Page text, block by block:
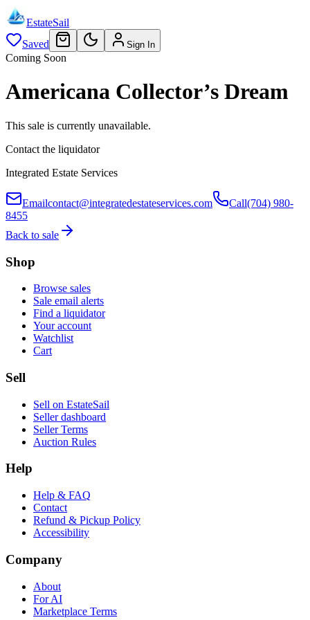
EstateSail
Saved
Sign In
Coming Soon
Americana Collector’s Dream
This sale is currently unavailable.
Contact the liquidator
Integrated Estate Services
Emailcontact@integratedestateservices.com Call(704) 980-
8455
Back to sale
Shop
Browse sales
Sale email alerts
Find a liquidator
Your account
Watchlist
Cart
Sell
Sell on EstateSail
Seller dashboard
Seller Terms
Auction Rules
Help
Help & FAQ
Contact
Refund & Pickup Policy
Accessibility
Company
About
For AI
Marketplace Terms